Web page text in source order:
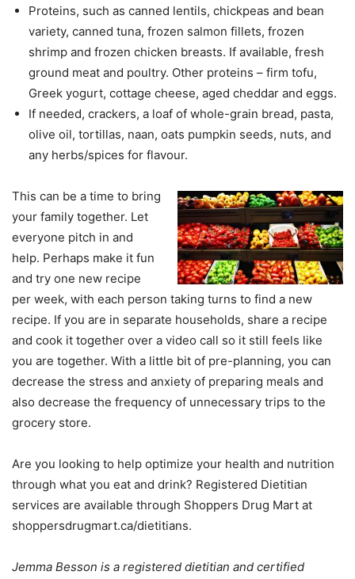
Proteins, such as canned lentils, chickpeas and bean
variety, canned tuna, frozen salmon fillets, frozen
shrimp and frozen chicken breasts. If available, fresh
ground meat and poultry. Other proteins – firm tofu,
Greek yogurt, cottage cheese, aged cheddar and eggs.
If needed, crackers, a loaf of whole-grain bread, pasta,
olive oil, tortillas, naan, oats pumpkin seeds, nuts, and
any herbs/spices for flavour.
This can be a time to bring
your family together. Let
everyone pitch in and
help. Perhaps make it fun
and try one new recipe
per week, with each person taking turns to find a new
recipe. If you are in separate households, share a recipe
and cook it together over a video call so it still feels like
you are together. With a little bit of pre-planning, you can
decrease the stress and anxiety of preparing meals and
also decrease the frequency of unnecessary trips to the
grocery store.
Are you looking to help optimize your health and nutrition
through what you eat and drink? Registered Dietitian
services are available through Shoppers Drug Mart at
shoppersdrugmart.ca/dietitians.
Jemma Besson is a registered dietitian and certified